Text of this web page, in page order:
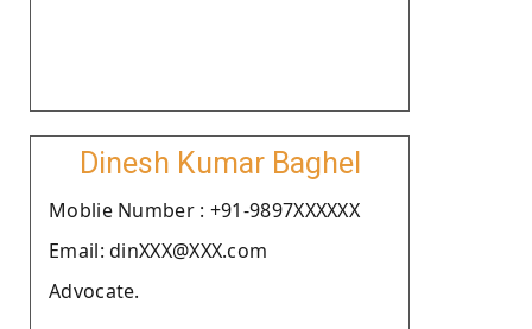
Dinesh Kumar Baghel
Moblie Number : +91-9897XXXXXX
Email: dinXXX@XXX.com
Advocate.